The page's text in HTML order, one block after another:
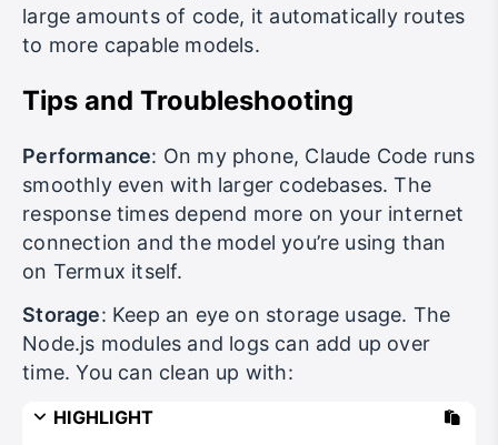
large amounts of code, it automatically routes
to more capable models.
Tips and Troubleshooting
Performance: On my phone, Claude Code runs
smoothly even with larger codebases. The
response times depend more on your internet
connection and the model you’re using than
on Termux itself.
Storage: Keep an eye on storage usage. The
Node.js modules and logs can add up over
time. You can clean up with:
HIGHLIGHT